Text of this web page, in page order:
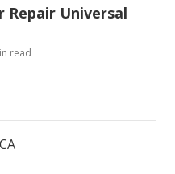
Repair Universal
read